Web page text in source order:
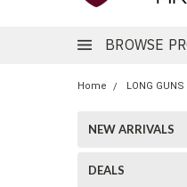
BROWSE
Home LONG GUNS
NEW ARRIVALS
DEALS